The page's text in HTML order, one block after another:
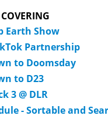
Earth Show
Partnership
to Doomsday
to D23
3 @ DLR
- Sortable and